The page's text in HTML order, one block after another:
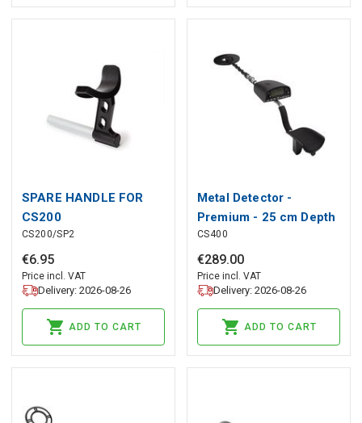
SPARE HANDLE FOR
CS200
CS200/SP2
€6.95
Price incl. VAT
Delivery: 2026-08-26
ADD TO CART
Metal Detector -
Premium - 25 cm Depth
Sensitivity
CS400
€289.00
Price incl. VAT
Delivery: 2026-08-26
ADD TO CART